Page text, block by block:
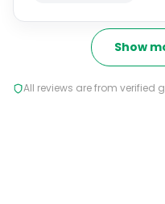
Show
All reviews are from verified